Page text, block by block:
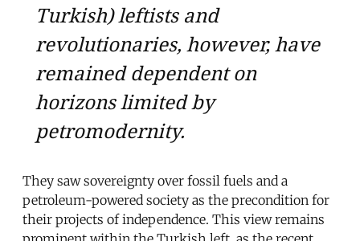
Turkish) leftists and
revolutionaries, however, have
remained dependent on
horizons limited by
petromodernity.
They saw sovereignty over fossil fuels and a
petroleum-powered society as the precondition for
their projects of independence. This view remains